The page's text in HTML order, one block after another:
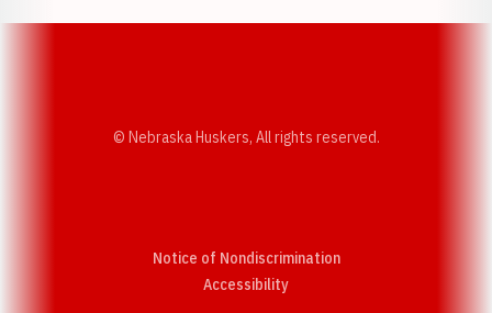
© Nebraska Huskers, All rights reserved.
Notice of Nondiscrimination
AccessibilityOpens in a new window